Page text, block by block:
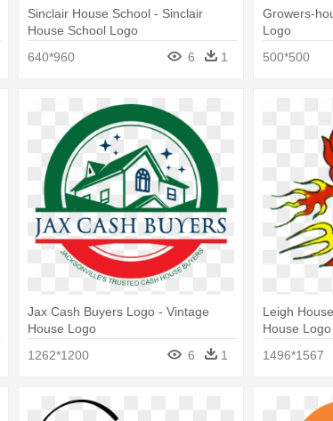
Sinclair House School - Sinclair
House School Logo
640*960
6 1
Growers-
Logo
500*500
Jax Cash Buyers Logo - Vintage
House Logo
1262*1200
6 1
Leigh
House Logo
1496*1567